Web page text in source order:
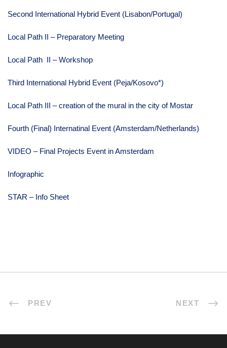
Second International Hybrid Event (Lisabon/Portugal)
Local Path II – Preparatory Meeting
Local Path II – Workshop
Third International Hybrid Event (Peja/Kosovo*)
Local Path III – creation of the mural in the city of Mostar
Fourth (Final) Internatinal Event (Amsterdam/Netherlands)
VIDEO – Final Projects Event in Amsterdam
Infographic
STAR – Info Sheet
PREV NEXT